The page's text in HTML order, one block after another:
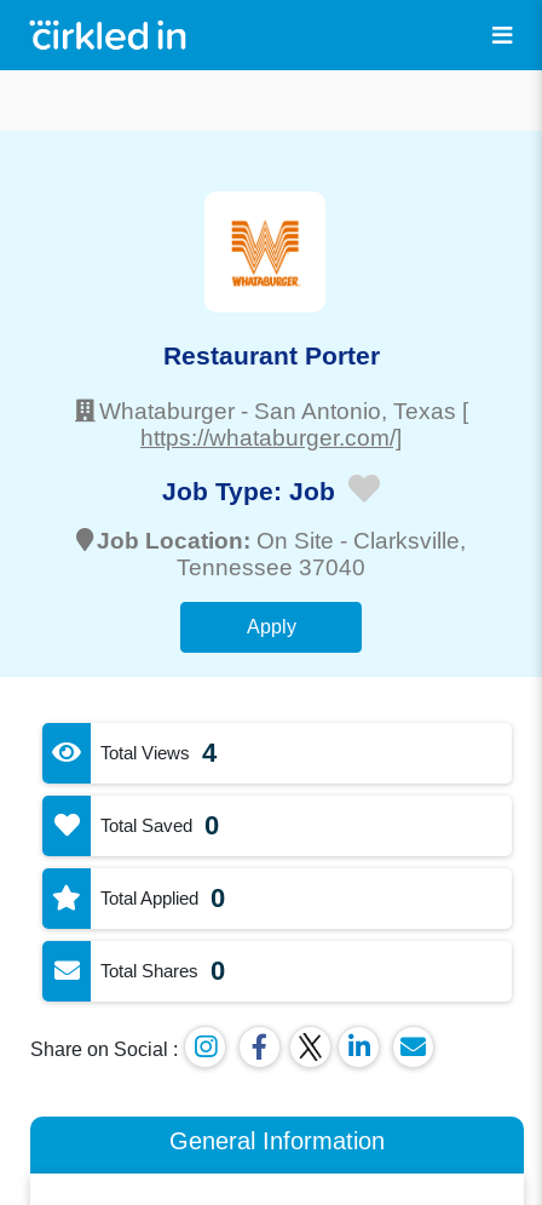
Restaurant Porter
Whataburger - San Antonio, Texas [
https://whataburger.com/]
Job Type: Job
Job Location: On Site - Clarksville,
Tennessee 37040
Apply
Total Views 4
Total Saved 0
Total Applied 0
Total Shares 0
Share on Social :
General Information